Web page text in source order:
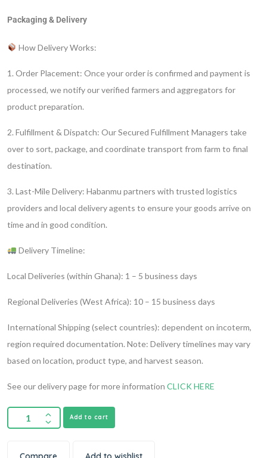
Packaging & Delivery
How Delivery Works:
1. Order Placement: Once your order is confirmed and payment is
processed, we notify our verified farmers and aggregators for
product preparation.
2. Fulfillment & Dispatch: Our Secured Fulfillment Managers take
over to sort, package, and coordinate transport from farm to final
destination.
3. Last-Mile Delivery: Habanmu partners with trusted logistics
providers and local delivery agents to ensure your goods arrive on
time and in good condition.
Delivery Timeline:
Local Deliveries (within Ghana): 1 – 5 business days
Regional Deliveries (West Africa): 10 – 15 business days
International Shipping (select countries): dependent on incoterm,
region required documentation. Note: Delivery timelines may vary
based on location, product type, and harvest season.
See our delivery page for more information CLICK HERE
Add to cart